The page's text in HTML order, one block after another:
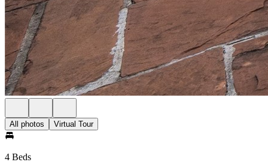
All photos Virtual Tour
4 Beds